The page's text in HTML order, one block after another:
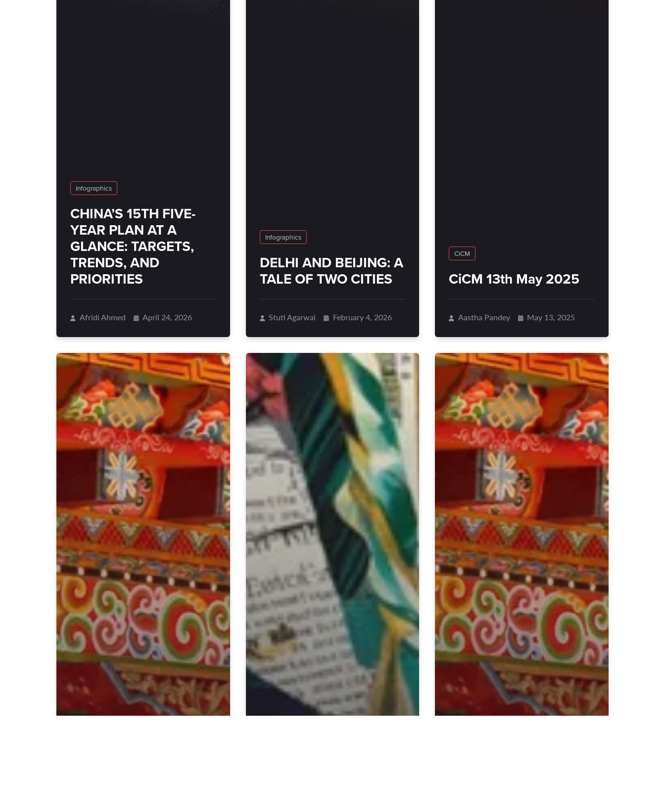
Infographics
CHINA’S 15TH FIVE-
YEAR PLAN AT A
GLANCE: TARGETS,
TRENDS, AND
PRIORITIES
Afridi Ahmed April 24, 2026
Infographics
DELHI AND BEIJING: A
TALE OF TWO CITIES
Stuti Agarwal February 4, 2026
CiCM
CiCM 13th May 2025
Aastha Pandey May 13, 2025